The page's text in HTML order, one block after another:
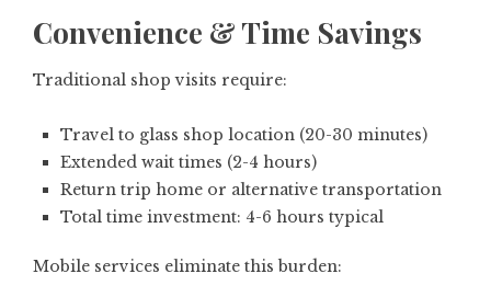
Convenience & Time Savings
Traditional shop visits require:
Travel to glass shop location (20-30 minutes)
Extended wait times (2-4 hours)
Return trip home or alternative transportation
Total time investment: 4-6 hours typical
Mobile services eliminate this burden: